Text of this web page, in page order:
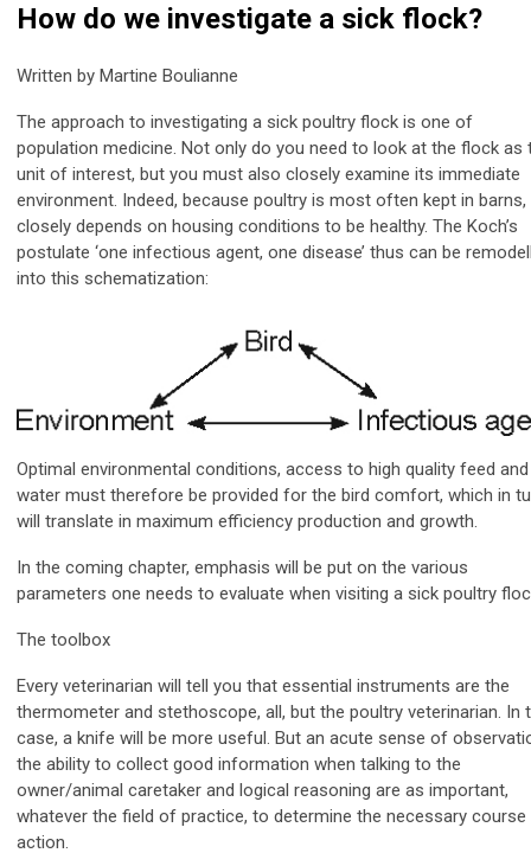
How do we investigate a sick flock?
Written by Martine Boulianne
The approach to investigating a sick poultry flock is one of
population medicine. Not only do you need to look at the flock as
unit of interest, but you must also closely examine its immediate
environment. Indeed, because poultry is most often kept in barns,
closely depends on housing conditions to be healthy. The Koch’s
postulate ‘one infectious agent, one disease’ thus can be
into this schematization:
Optimal environmental conditions, access to high quality feed and
water must therefore be provided for the bird comfort, which in
will translate in maximum efficiency production and growth.
In the coming chapter, emphasis will be put on the various
parameters one needs to evaluate when visiting a sick poultry
The toolbox
Every veterinarian will tell you that essential instruments are the
thermometer and stethoscope, all, but the poultry veterinarian. In
case, a knife will be more useful. But an acute sense of
the ability to collect good information when talking to the
owner/animal caretaker and logical reasoning are as important,
whatever the field of practice, to determine the necessary
action.